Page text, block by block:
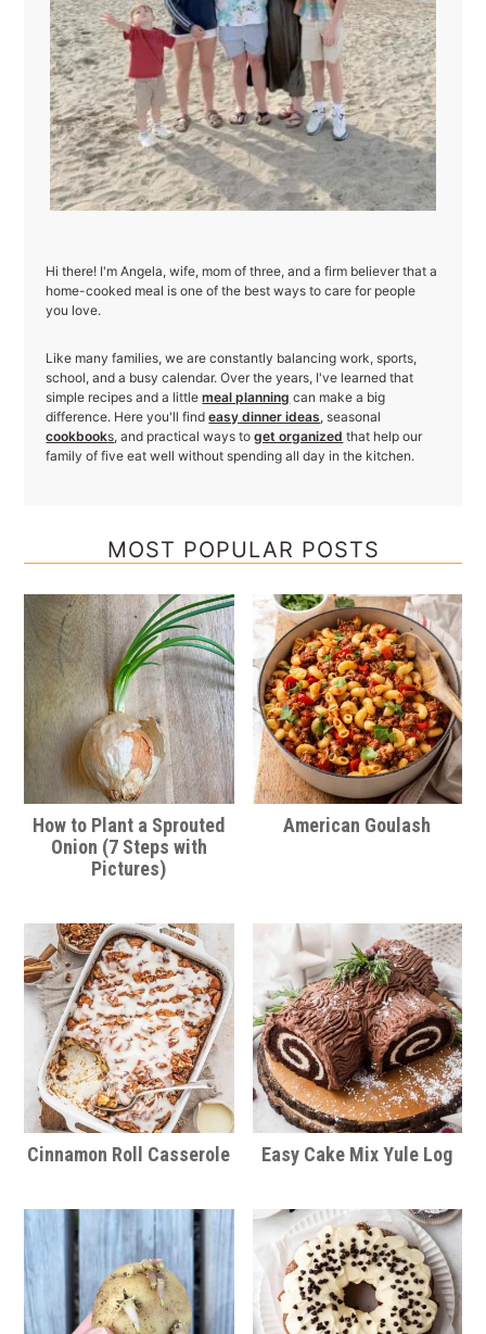
Hi there! I'm Angela, wife, mom of three, and a firm believer that a
home-cooked meal is one of the best ways to care for people
you love.
Like many families, we are constantly balancing work, sports,
school, and a busy calendar. Over the years, I've learned that
simple recipes and a littlemeal planning can make a big
difference. Here you'll findeasy dinner ideas, seasonal
cookbooks, and practical ways toget organized that help our
family of five eat well without spending all day in the kitchen.
MOST POPULAR POSTS
How to Plant a Sprouted
Onion (7 Steps with
Pictures)
American Goulash
Cinnamon Roll Casserole Easy Cake Mix Yule Log